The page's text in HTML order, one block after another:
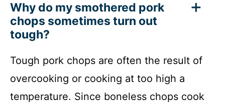
Why do my smothered pork
chops sometimes turn out
tough?
Tough pork chops are often the result of
overcooking or cooking at too high a
temperature. Since boneless chops cook